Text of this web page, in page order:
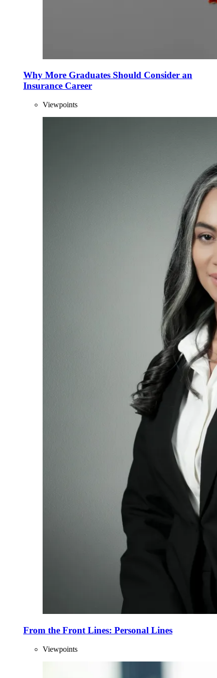
Why More Graduates Should Consider an
Insurance Career
Viewpoints
From the Front Lines: Personal Lines
Viewpoints